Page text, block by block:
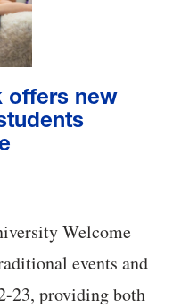
offers new
Welcome
events and
23, providing both